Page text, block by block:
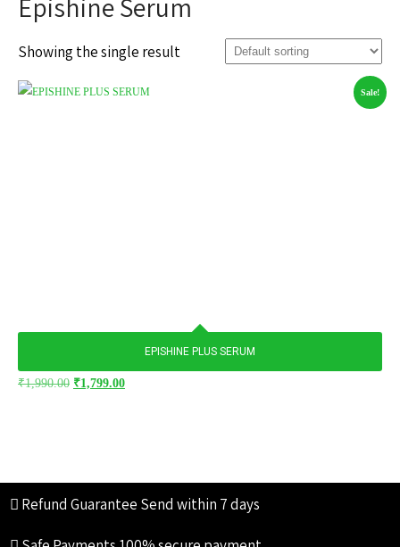
Epishine Serum
Showing the single result
Sale!
EPISHINE PLUS SERUM
₹1,990.00 ₹1,799.00
Refund Guarantee Send within 7 days